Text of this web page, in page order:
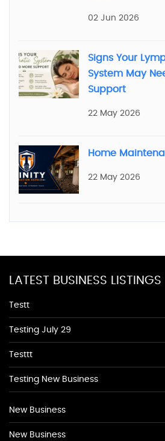
02 Jun 2026
Signs Your
System May
Support
22 May 2026
Home
22 May 2026
LATEST BUSINESS LISTINGS
Testt
Testing July 29
Testtt
Testing New Business
New Business
New Business